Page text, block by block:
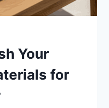
Your
for